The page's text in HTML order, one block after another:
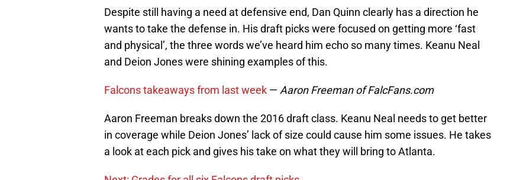
Despite still having a need at defensive end, Dan Quinn clearly has a direction he
wants to take the defense in. His draft picks were focused on getting more ‘fast
and physical’, the three words we’ve heard him echo so many times. Keanu Neal
and Deion Jones were shining examples of this.
Falcons takeaways from last week — Aaron Freeman of FalcFans.com
Aaron Freeman breaks down the 2016 draft class. Keanu Neal needs to get better
in coverage while Deion Jones’ lack of size could cause him some issues. He takes
a look at each pick and gives his take on what they will bring to Atlanta.